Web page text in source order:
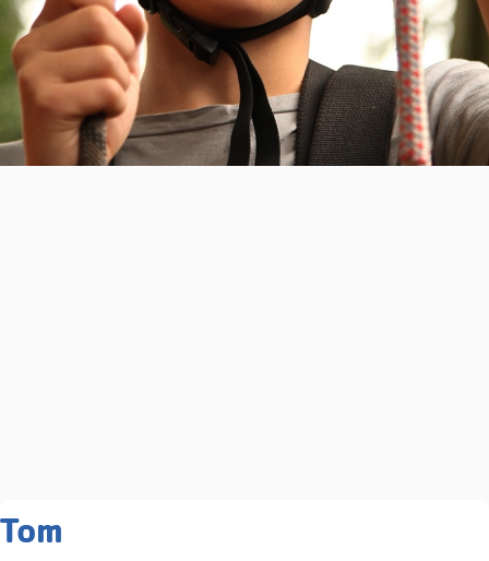
TomRelated Programs You May